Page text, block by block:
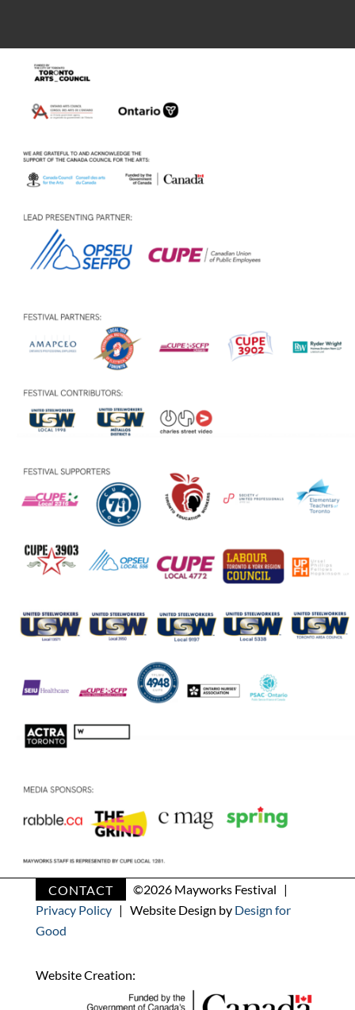
CONTACT ©2026 Mayworks Festival |
Privacy Policy| Website Design by Design for
Good
Website Creation: